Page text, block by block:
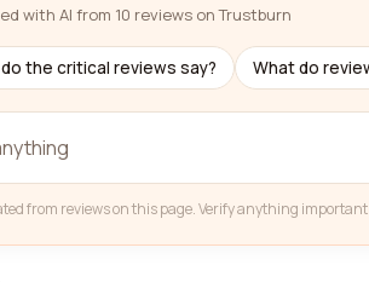
with AI from 10 reviews on Trustburn
the critical reviews say? What do
from reviews on this page. Verify anything